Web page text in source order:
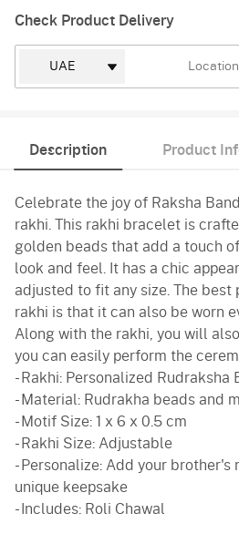
Check Product Delivery
Description Product
Celebrate the joy of Raksha
rakhi. This rakhi bracelet is
golden beads that add a touch
look and feel. It has a chic
adjusted to fit any size. The
rakhi is that it can also be worn
Along with the rakhi, you will
you can easily perform the
- Rakhi: Personalized Rudraksha
- Material: Rudrakha beads and
- Motif Size: 1 x 6 x 0.5 cm
- Rakhi Size: Adjustable
- Personalize: Add your brother's
unique keepsake
- Includes: Roli Chawal